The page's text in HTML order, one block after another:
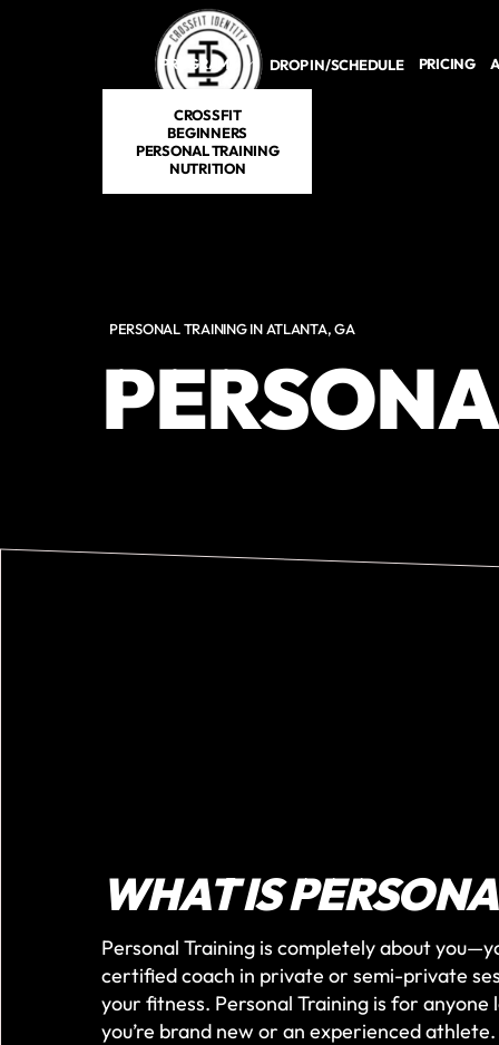
PROGRAMS
CROSSFIT
BEGINNERS
PERSONAL TRAINING
NUTRITION
DROP IN/SCHEDULE PRICING
PERSONAL TRAINING IN ATLANTA, GA
WHAT IS
Personal Training is completely about
certified coach in private or semi-private
your fitness. Personal Training is for
you’re brand new or an experienced athlete.